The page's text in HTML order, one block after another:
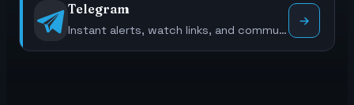
Telegram
Instant alerts, watch links, and community polls.